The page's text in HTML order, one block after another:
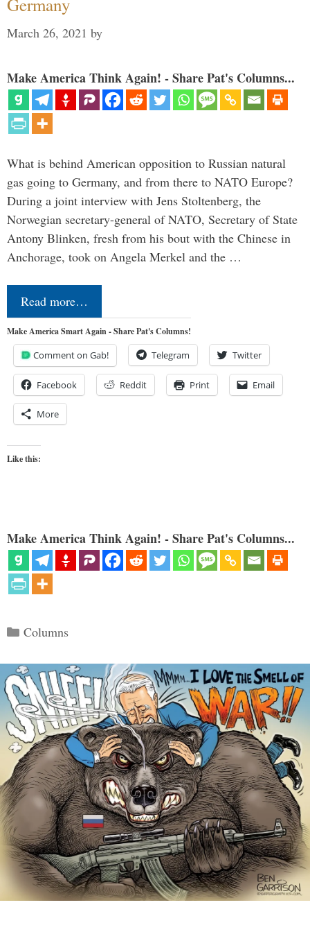
March 26, 2021 by
Make America Think Again! - Share Pat's Columns...
What is behind American opposition to Russian natural
gas going to Germany, and from there to NATO Europe?
During a joint interview with Jens Stoltenberg, the
Norwegian secretary-general of NATO, Secretary of State
Antony Blinken, fresh from his bout with the Chinese in
Anchorage, took on Angela Merkel and the …
Read more…
Make America Smart Again - Share Pat's Columns!
Comment on Gab! Telegram Twitter
Facebook Reddit Print Email
More
Like this:
Make America Think Again! - Share Pat's Columns...
Categories
Columns